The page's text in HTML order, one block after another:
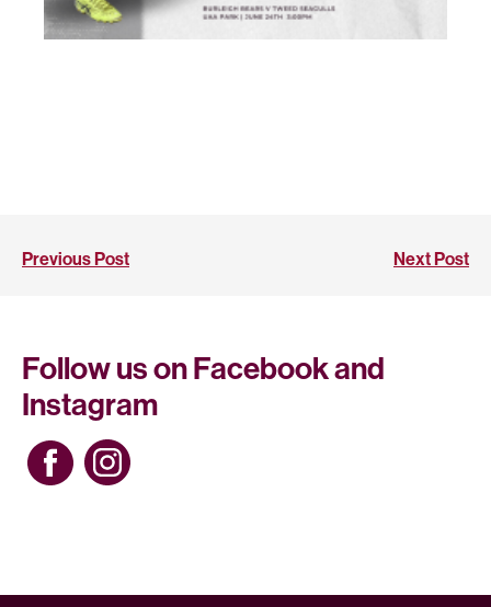
Previous Post Next Post
Follow us on Facebook and
Instagram